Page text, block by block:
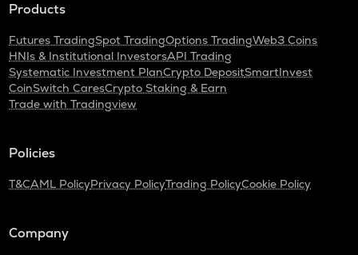
Products
Futures TradingSpot TradingOptions TradingWeb3 Coins
HNIs & Institutional InvestorsAPI Trading
Systematic Investment PlanCrypto DepositSmartInvest
CoinSwitch CaresCrypto Staking & Earn
Trade with Tradingview
Policies
T&CAML PolicyPrivacy PolicyTrading PolicyCookie Policy
Company